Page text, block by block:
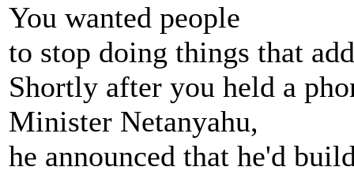
You wanted people
to stop doing things that
Shortly after you held a
Minister Netanyahu,
he announced that he'd